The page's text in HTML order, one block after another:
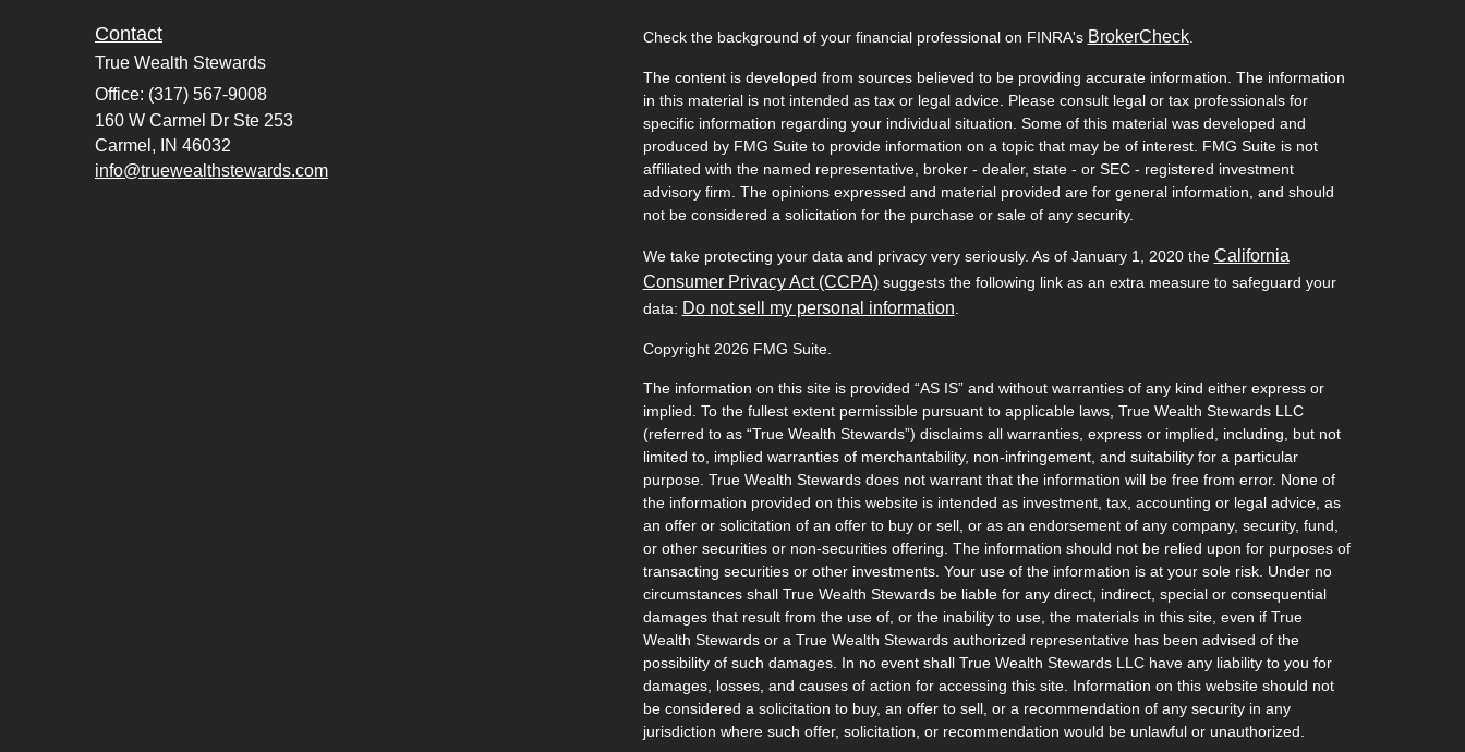
Contact
True Wealth Stewards
Office: (317) 567-9008
160 W Carmel Dr Ste 253
Carmel,
IN 46032
info@truewealthstewards.com
Check the background of your financial professional on FINRA's BrokerCheck.
The content is developed from sources believed to be providing accurate information. The information
in this material is not intended as tax or legal advice. Please consult legal or tax professionals for
specific information regarding your individual situation. Some of this material was developed and
produced by FMG Suite to provide information on a topic that may be of interest. FMG Suite is not
affiliated with the named representative, broker - dealer, state - or SEC - registered investment
advisory firm. The opinions expressed and material provided are for general information, and should
not be considered a solicitation for the purchase or sale of any security.
We take protecting your data and privacy very seriously. As of January 1, 2020 the California
Consumer Privacy Act (CCPA)suggests the following link as an extra measure to safeguard your
data: Do not sell my personal information
Copyright 2026 FMG Suite.
The information on this site is provided “AS IS” and without warranties of any kind either express or
implied. To the fullest extent permissible pursuant to applicable laws, True Wealth Stewards LLC
(referred to as “True Wealth Stewards”) disclaims all warranties, express or implied, including, but not
limited to, implied warranties of merchantability, non-infringement, and suitability for a particular
purpose. True Wealth Stewards does not warrant that the information will be free from error. None of
the information provided on this website is intended as investment, tax, accounting or legal advice, as
an offer or solicitation of an offer to buy or sell, or as an endorsement of any company, security, fund,
or other securities or non-securities offering. The information should not be relied upon for purposes of
transacting securities or other investments. Your use of the information is at your sole risk. Under no
circumstances shall True Wealth Stewards be liable for any direct, indirect, special or consequential
damages that result from the use of, or the inability to use, the materials in this site, even if True
Wealth Stewards or a True Wealth Stewards authorized representative has been advised of the
possibility of such damages. In no event shall True Wealth Stewards LLC have any liability to you for
damages, losses, and causes of action for accessing this site. Information on this website should not
be considered a solicitation to buy, an offer to sell, or a recommendation of any security in any
jurisdiction where such offer, solicitation, or recommendation would be unlawful or unauthorized.